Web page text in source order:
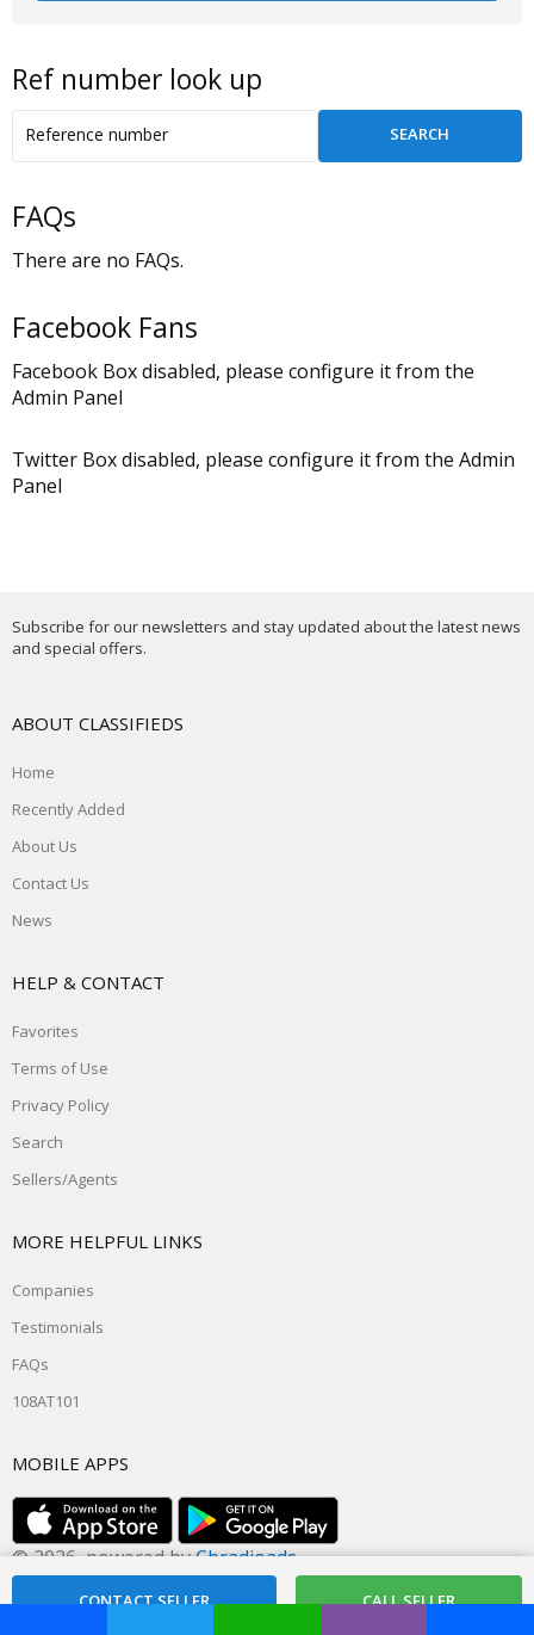
Ref number look up
FAQs
There are no FAQs.
Facebook Fans
Facebook Box disabled, please configure it from the
Admin Panel
Twitter Box disabled, please configure it from the Admin
Panel
Subscribe for our newsletters and stay updated about the latest news
and special offers.
ABOUT CLASSIFIEDS
Home
Recently Added
About Us
Contact Us
News
HELP & CONTACT
Favorites
Terms of Use
Privacy Policy
Search
Sellers/Agents
MORE HELPFUL LINKS
Companies
Testimonials
FAQs
108AT101
MOBILE APPS
© 2026, powered byCbradioads
Rate this site @ dxzone.com